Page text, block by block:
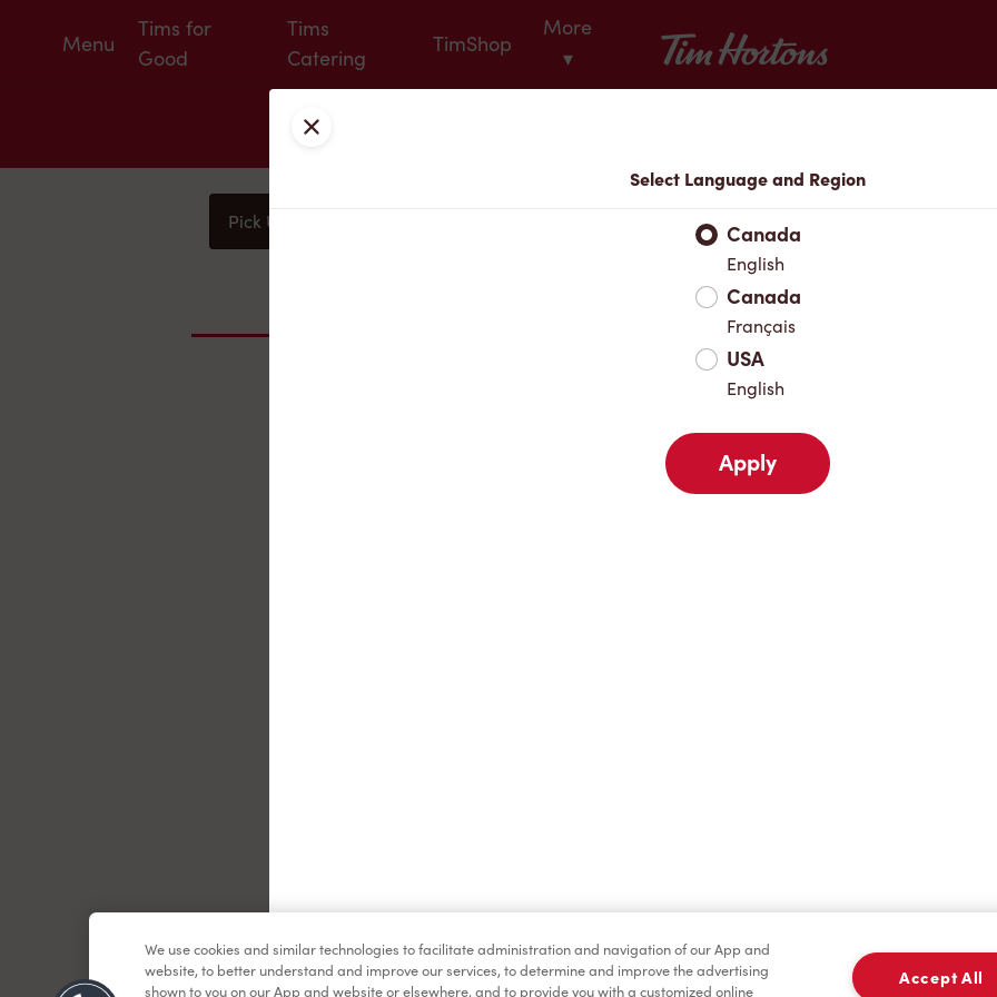
Menu
Tims for
Good
Tims
Catering
TimShop
More
▾
Tim Hortons
Pick Up
Favourites
Close
Select Language and Region
Canada
English
Canada
Français
USA
English
Apply
We use cookies and similar technologies to facilitate administration and navigation of our App and
website, to better understand and improve our services, to determine and improve the advertising
shown to you on our App and website or elsewhere, and to provide you with a customized online
Accept All